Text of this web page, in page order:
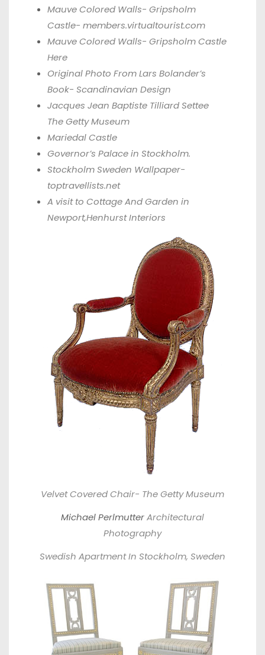
Mauve Colored Walls- Gripsholm
Castle- members.virtualtourist.com
Mauve Colored Walls- Gripsholm Castle
Here
Original Photo From Lars Bolander’s
Book- Scandinavian Design
Jacques Jean Baptiste Tilliard Settee
The Getty Museum
MariedalCastle
Governor’s Palace in Stockholm.
Stockholm Sweden Wallpaper-
toptravellists.net
A visit to Cottage And Garden in
Newport,Henhurst Interiors
Velvet Covered Chair- The Getty Museum
Michael PerlmutterArchitectural
Photography
Swedish Apartment In Stockholm, Sweden